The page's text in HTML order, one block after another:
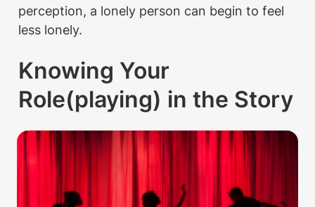
perception, a lonely person can begin to feel
less lonely.
Knowing Your
Role(playing) in the Story